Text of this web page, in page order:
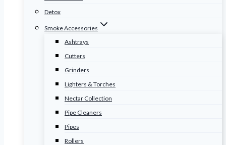
Detox
Smoke Accessories
Ashtrays
Cutters
Grinders
Lighters & Torches
Nectar Collection
Pipe Cleaners
Pipes
Rollers